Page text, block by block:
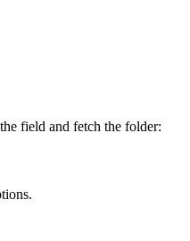
field and fetch the folder: